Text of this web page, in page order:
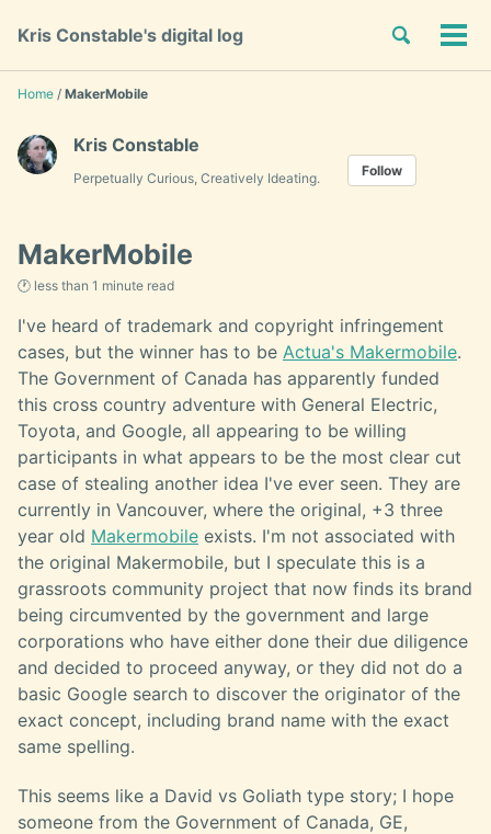
links
primary
navigation
content
footer
Kris Constable's digital log
Toggle
Home / MakerMobile
Kris Constable
Perpetually Curious, Creatively Ideating. Follow
MakerMobile
🕐 less than 1 minute read
I've heard of trademark and copyright infringement
cases, but the winner has to be Actua's Makermobile.
The Government of Canada has apparently funded
this cross country adventure with General Electric,
Toyota, and Google, all appearing to be willing
participants in what appears to be the most clear cut
case of stealing another idea I've ever seen. They are
currently in Vancouver, where the original, +3 three
year old Makermobile exists. I'm not associated with
the original Makermobile, but I speculate this is a
grassroots community project that now finds its brand
being circumvented by the government and large
corporations who have either done their due diligence
and decided to proceed anyway, or they did not do a
basic Google search to discover the originator of the
exact concept, including brand name with the exact
same spelling.
This seems like a David vs Goliath type story; I hope
someone from the Government of Canada, GE,